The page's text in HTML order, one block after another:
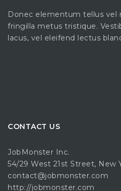
Donec elementum tellus vel
fringilla metus tristique.
lacus, vel eleifend lectus
CONTACT US
JobMonster Inc.
54/29 West 21st Street, New
contact@jobmonster.com
http://jobmonster.com